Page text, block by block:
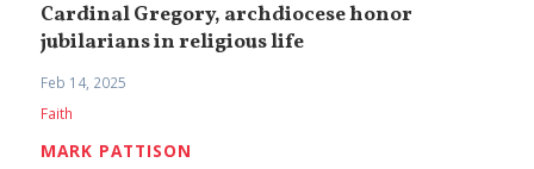
Cardinal Gregory, archdiocese honor
jubilarians in religious life
Feb 14, 2025
Faith
MARK PATTISON